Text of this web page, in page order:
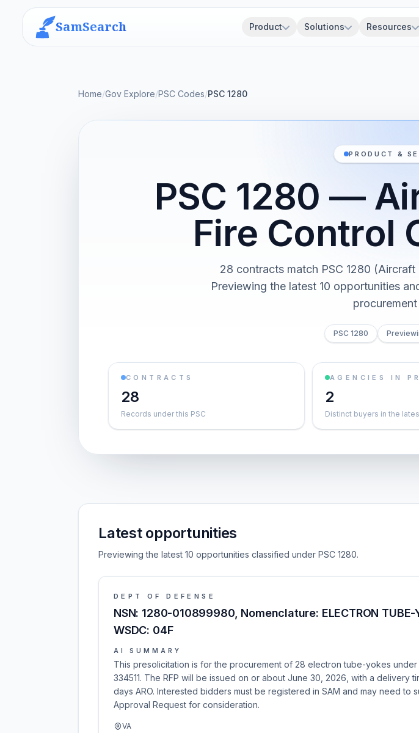
SamSearch Product Solutions Resources
Home/Gov Explore/PSC Codes/PSC 1280
PRODUCT &
PSC 1280 —
Fire Control
28 contracts match PSC 1280
Previewing the latest 10 opportunities
PSC 1280
CONTRACTS
28
Records under this PSC
AGENCIES IN
2
Distinct buyers in the
Latest opportunities
Previewing the latest 10 opportunities classified under PSC 1280.
DEPT OF DEFENSE
NSN: 1280-010899980, Nomenclature: ELECTRON TUBE-
WSDC: 04F
AI SUMMARY
This presolicitation is for the procurement of 28 electron tube-yokes under
334511. The RFP will be issued on or about June 30, 2026, with a delivery
days ARO. Interested bidders must be registered in SAM and may need to
Approval Request for consideration.
VA